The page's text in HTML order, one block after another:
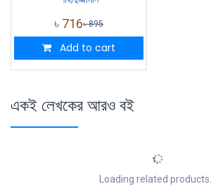
৳ 716৳895
Add to cart
একই লেখকের আরও বই
Loading related products...